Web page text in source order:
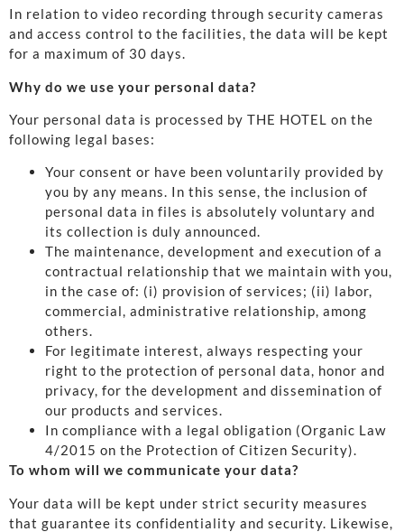
In relation to video recording through security cameras
and access control to the facilities, the data will be kept
for a maximum of 30 days.
Why do we use your personal data?
Your personal data is processed by THE HOTEL on the
following legal bases:
Your consent or have been voluntarily provided by
you by any means. In this sense, the inclusion of
personal data in files is absolutely voluntary and
its collection is duly announced.
The maintenance, development and execution of a
contractual relationship that we maintain with you,
in the case of: (i) provision of services; (ii) labor,
commercial, administrative relationship, among
others.
For legitimate interest, always respecting your
right to the protection of personal data, honor and
privacy, for the development and dissemination of
our products and services.
In compliance with a legal obligation (Organic Law
4/2015 on the Protection of Citizen Security).
To whom will we communicate your data?
Your data will be kept under strict security measures
that guarantee its confidentiality and security. Likewise,